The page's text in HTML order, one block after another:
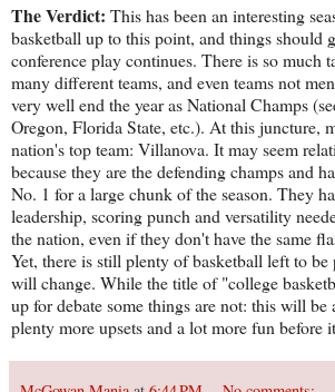
The Verdict: This has been an interesting
basketball up to this point, and things should
conference play continues. There is so much
many different teams, and even teams not
very well end the year as National Champs
Oregon, Florida State, etc.). At this juncture,
nation's top team: Villanova. It may seem
because they are the defending champs and
No. 1 for a large chunk of the season. They
leadership, scoring punch and versatility
the nation, even if they don't have the same
Yet, there is still plenty of basketball left to be
will change. While the title of "college
up for debate some things are not: this will be
plenty more upsets and a lot more fun before